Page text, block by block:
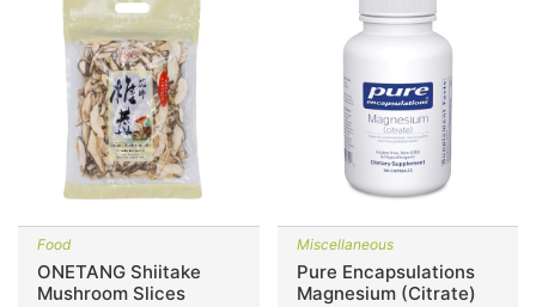
Food
ONETANG Shiitake
Mushroom Slices
Miscellaneous
Pure Encapsulations
Magnesium (Citrate)